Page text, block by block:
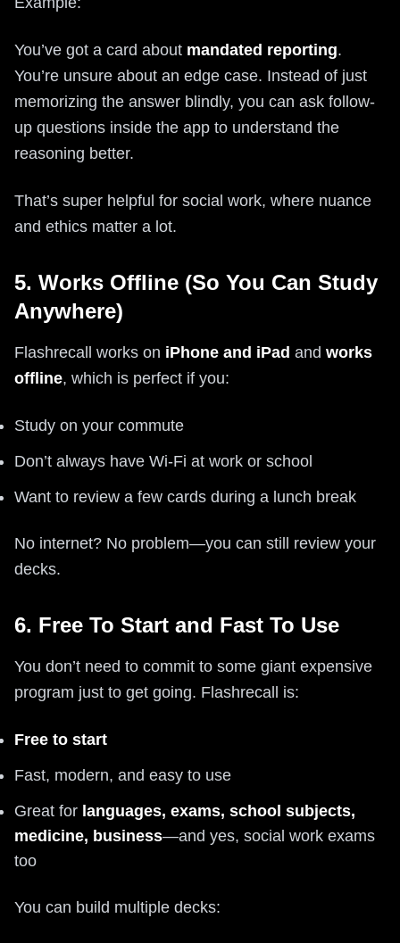
You’ve got a card about mandated reporting.
You’re unsure about an edge case. Instead of just
memorizing the answer blindly, you can ask follow-
up questions inside the app to understand the
reasoning better.
That’s super helpful for social work, where nuance
and ethics matter a lot.
5. Works Offline (So You Can Study
Anywhere)
Flashrecall works on iPhone and iPad and works
offline, which is perfect if you:
Study on your commute
Don’t always have Wi-Fi at work or school
Want to review a few cards during a lunch break
No internet? No problem—you can still review your
decks.
6. Free To Start and Fast To Use
You don’t need to commit to some giant expensive
program just to get going. Flashrecall is:
Free to start
Fast, modern, and easy to use
Great for languages, exams, school subjects,
medicine, business—and yes, social work exams
too
You can build multiple decks: